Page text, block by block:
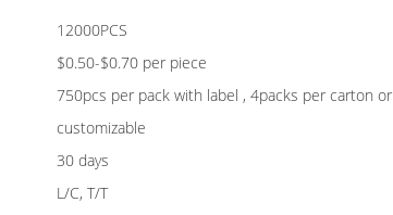
12000PCS
$0.50-$0.70 per piece
750pcs per pack with label , 4packs per carton or
customizable
30 days
L/C, T/T